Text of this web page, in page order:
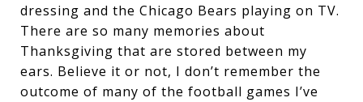
dressing and the Chicago Bears playing on TV.
There are so many memories about
Thanksgiving that are stored between my
ears. Believe it or not, I don’t remember the
outcome of many of the football games I’ve